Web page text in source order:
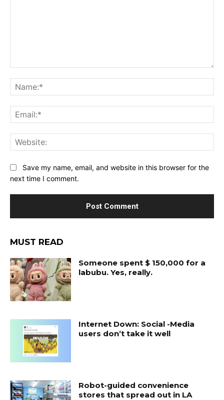
Save my name, email, and website in this browser for the
next time I comment.
MUST READ
Someone spent $ 150,000 for a
labubu. Yes, really.
Internet Down: Social -Media
users don’t take it well
Robot-guided convenience
stores that spread out in LA